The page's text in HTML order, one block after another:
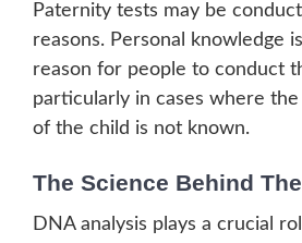
Paternity tests may be
reasons. Personal knowledge
reason for people to conduct
particularly in cases where
of the child is not known.
The Science Behind
DNA analysis plays a crucial